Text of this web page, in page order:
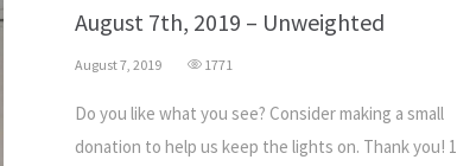
August 7th, 2019 – Unweighted
August 7, 2019 1771
Do you like what you see? Consider making a small
donation to help us keep the lights on. Thank you! 1